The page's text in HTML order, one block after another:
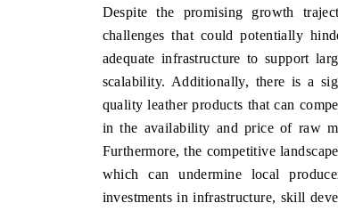
Despite the promising growth
challenges that could potentially
adequate infrastructure to support
scalability. Additionally, there is a
quality leather products that can
in the availability and price of raw
Furthermore, the competitive
which can undermine local
investments in infrastructure, skill
COVERAGE → READ